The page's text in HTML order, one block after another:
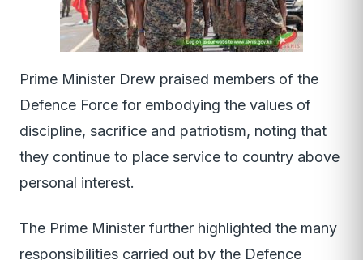
Prime Minister Drew praised members of the
Defence Force for embodying the values of
discipline, sacrifice and patriotism, noting that
they continue to place service to country above
personal interest.
The Prime Minister further highlighted the many
responsibilities carried out by the Defence